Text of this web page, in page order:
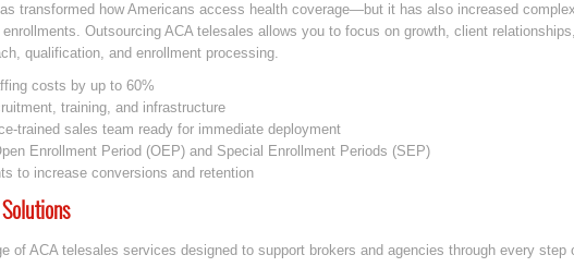
transformed how Americans access health coverage—but it has also increased
Outsourcing ACA telesales allows you to focus on growth, client
qualification, and enrollment processing.
costs by up to 60%
training, and infrastructure
trained sales team ready for immediate deployment
Enrollment Period (OEP) and Special Enrollment Periods (SEP)
to increase conversions and retention
of ACA telesales services designed to support brokers and agencies through every step